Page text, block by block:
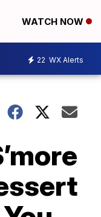
WATCH NOW
22 WX Alerts